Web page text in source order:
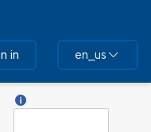
in en_us